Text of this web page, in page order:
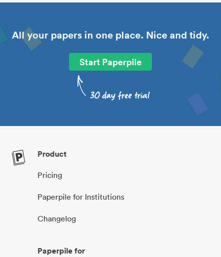
All your papers in one place. Nice and tidy.
Start Paperpile
Product
Pricing
Paperpile for Institutions
Changelog
Paperpile for